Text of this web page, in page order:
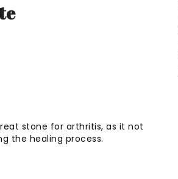
stone for arthritis, as it not
the healing process.